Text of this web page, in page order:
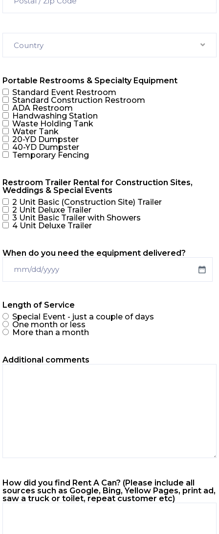
Country
Portable Restrooms & Specialty Equipment
Standard Event Restroom
Standard Construction Restroom
ADA Restroom
Handwashing Station
Waste Holding Tank
Water Tank
20-YD Dumpster
40-YD Dumpster
Temporary Fencing
Restroom Trailer Rental for Construction Sites,
Weddings & Special Events
2 Unit Basic (Construction Site) Trailer
2 Unit Deluxe Trailer
3 Unit Basic Trailer with Showers
4 Unit Deluxe Trailer
When do you need the equipment delivered?
Length of Service
Special Event - just a couple of days
One month or less
More than a month
Additional comments
How did you find Rent A Can? (Please include all
sources such as Google, Bing, Yellow Pages, print ad,
saw a truck or toilet, repeat customer etc)